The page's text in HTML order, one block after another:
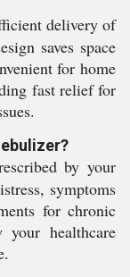
delivery of
saves space
for home
fast relief for
by your
symptoms
for chronic
healthcare